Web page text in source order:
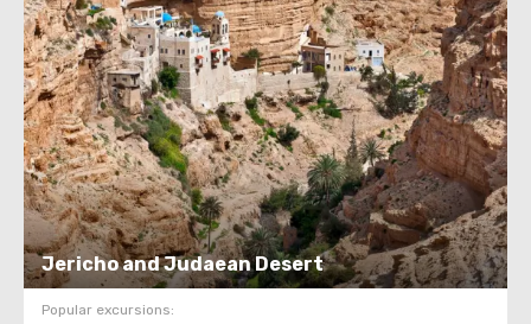
Jericho and Judaean Desert
Popular excursions: